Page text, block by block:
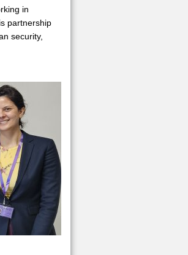
in
partnership
security,